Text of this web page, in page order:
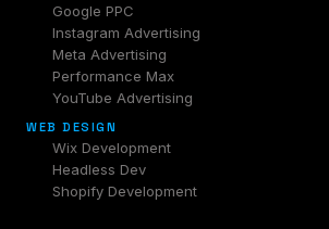
Google PPC
Instagram Advertising
Meta Advertising
Performance Max
YouTube Advertising
WEB DESIGN
Wix Development
Headless Dev
Shopify Development